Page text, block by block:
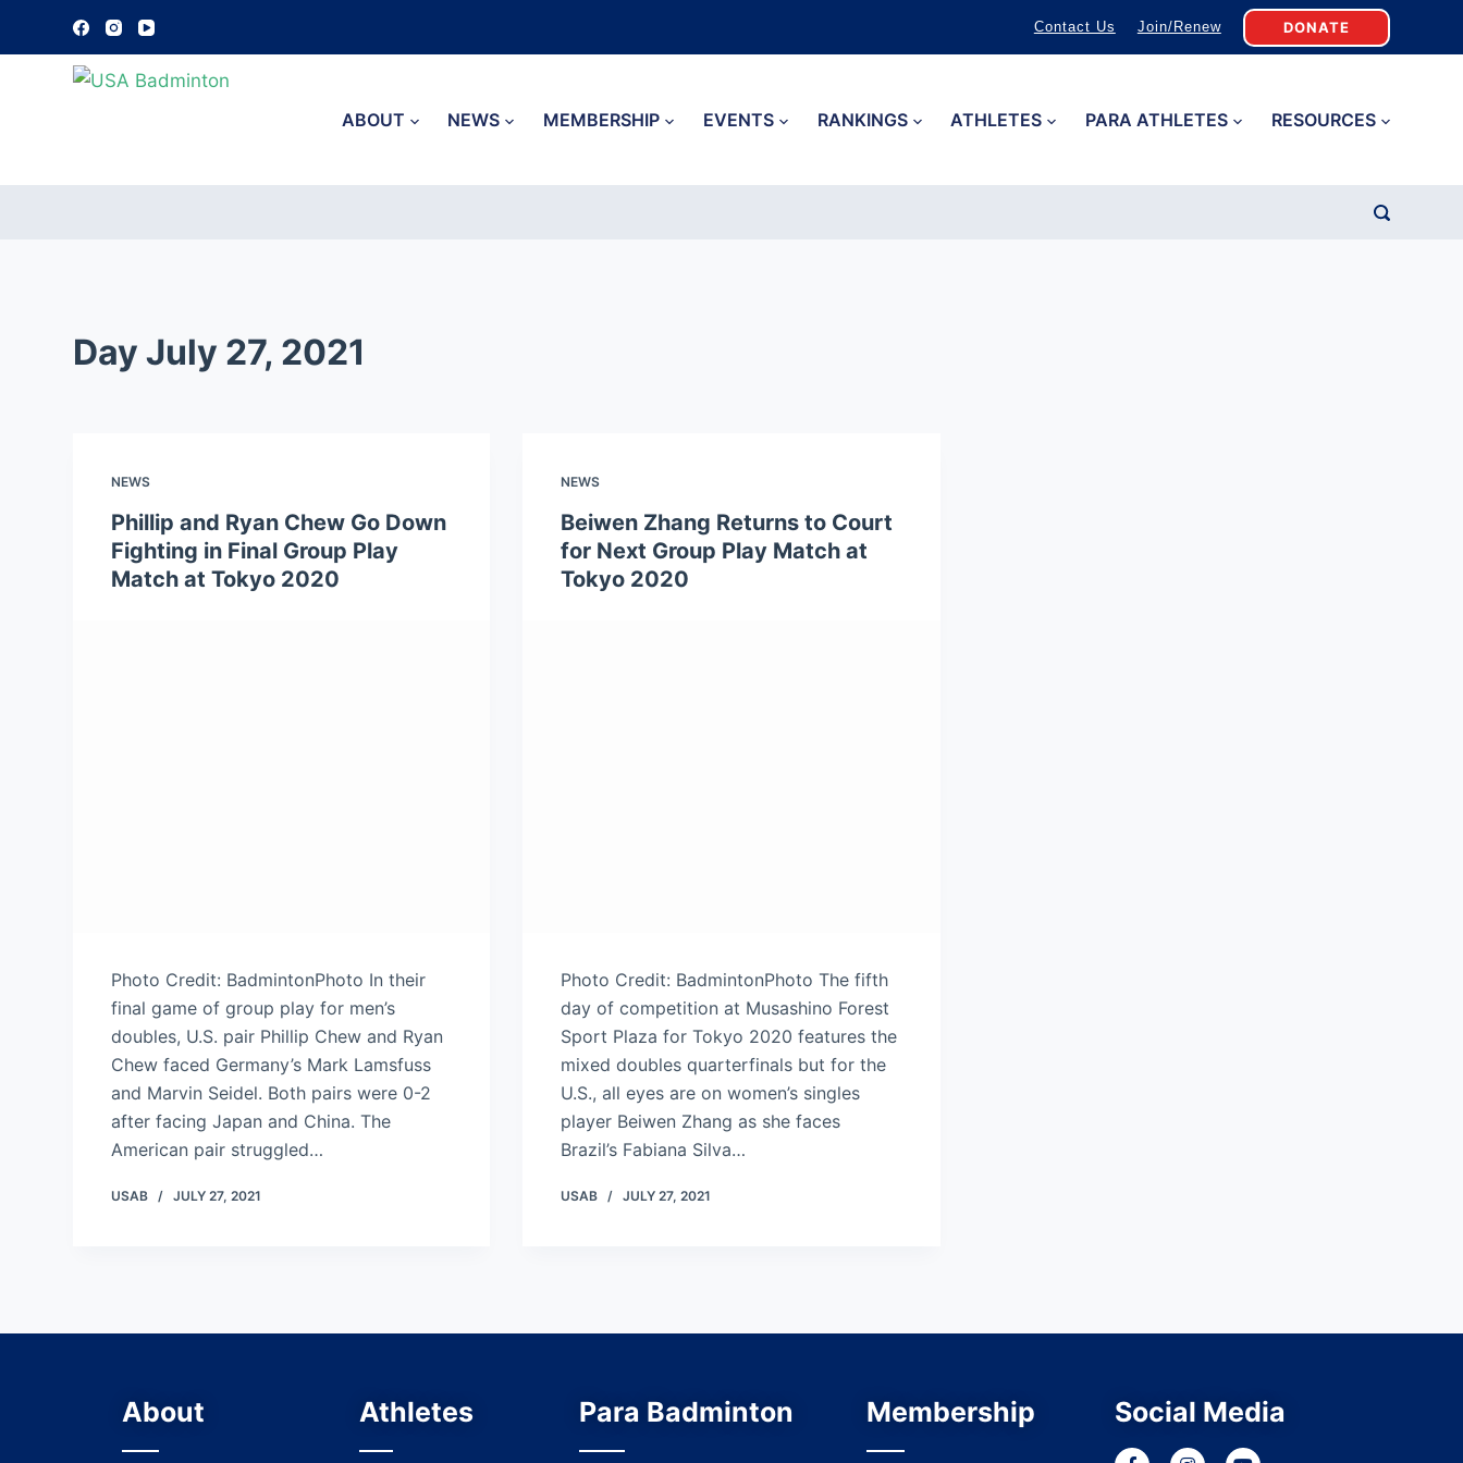
k
Contact Us Join/Renew DONATE
ABOUT NEWS MEMBERSHIP EVENTS RANKINGS ATHLETES PARA ATHLETES RESOURCES
Day July 27, 2021
NEWS
Phillip and Ryan Chew Go Down
Fighting in Final Group Play
Match at Tokyo 2020
Photo Credit: BadmintonPhoto In their
final game of group play for men’s
doubles, U.S. pair Phillip Chew and Ryan
Chew faced Germany’s Mark Lamsfuss
and Marvin Seidel. Both pairs were 0-2
after facing Japan and China. The
American pair struggled…
USAB JULY 27, 2021
NEWS
Beiwen Zhang Returns to Court
for Next Group Play Match at
Tokyo 2020
Photo Credit: BadmintonPhoto The fifth
day of competition at Musashino Forest
Sport Plaza for Tokyo 2020 features the
mixed doubles quarterfinals but for the
U.S., all eyes are on women’s singles
player Beiwen Zhang as she faces
Brazil’s Fabiana Silva…
USAB JULY 27, 2021
About Athletes Para Badminton Membership Social Media